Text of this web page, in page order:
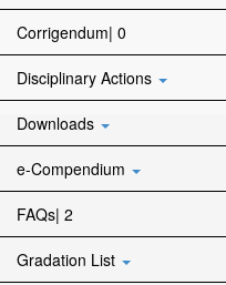
Corrigendum| 0
Disciplinary Actions
Downloads
e-Compendium
FAQs| 2
Gradation List